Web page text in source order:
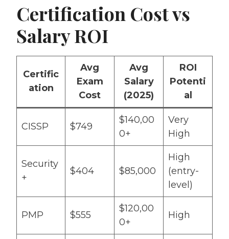
Certification Cost vs
Salary ROI
Certific
ation
Avg
Exam
Cost
Avg
Salary
(2025)
ROI
Potenti
al
CISSP $749
$140,00
0+
Very
High
Security
+
$404 $85,000
High
(entry-
level)
PMP $555
$120,00
0+
High